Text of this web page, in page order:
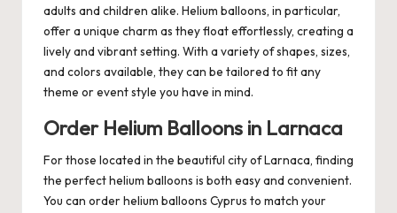
adults and children alike. Helium balloons, in particular,
offer a unique charm as they float effortlessly, creating a
lively and vibrant setting. With a variety of shapes, sizes,
and colors available, they can be tailored to fit any
theme or event style you have in mind.
Order Helium Balloons in Larnaca
For those located in the beautiful city of Larnaca, finding
the perfect helium balloons is both easy and convenient.
You can order helium balloons Cyprus to match your